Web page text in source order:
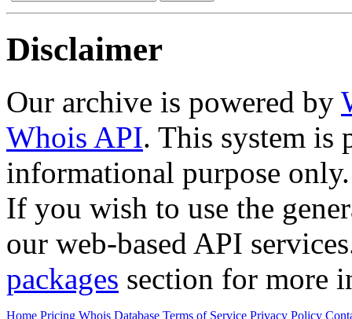
Disclaimer
Our archive is powered by
Whois API. This system is
informational purpose only.
If you wish to use the
our web-based API
packages section for more
Home Pricing Whois Database Terms of Service Privacy Policy